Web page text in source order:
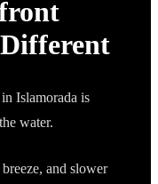
Islamorada is
water.
and slower